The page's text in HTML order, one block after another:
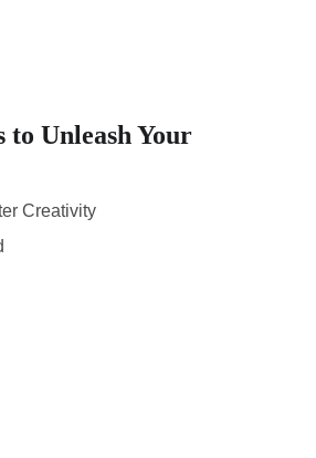
to Unleash Your
Creativity